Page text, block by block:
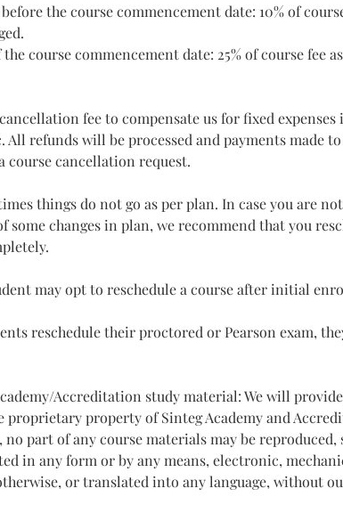
the course commencement date: 10% of
course commencement date: 25% of course fee
fee to compensate us for fixed
refunds will be processed and payments made
course cancellation request.
things do not go as per plan. In case you are
some changes in plan, we recommend that you
may opt to reschedule a course after initial
reschedule their proctored or Pearson exam,
Accreditation study material: We will
property of Sinteg Academy and
part of any course materials may be reproduced,
in any form or by any means, electronic,
or translated into any language, without